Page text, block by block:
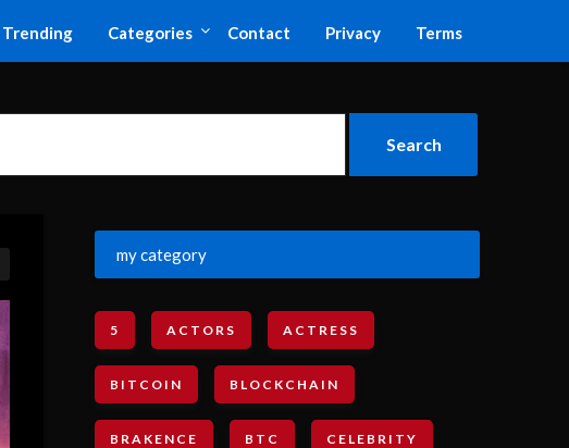
Trending Categories Contact Privacy Terms
my category
5 ACTORS ACTRESS
BITCOIN BLOCKCHAIN
BRAKENCE BTC CELEBRITY